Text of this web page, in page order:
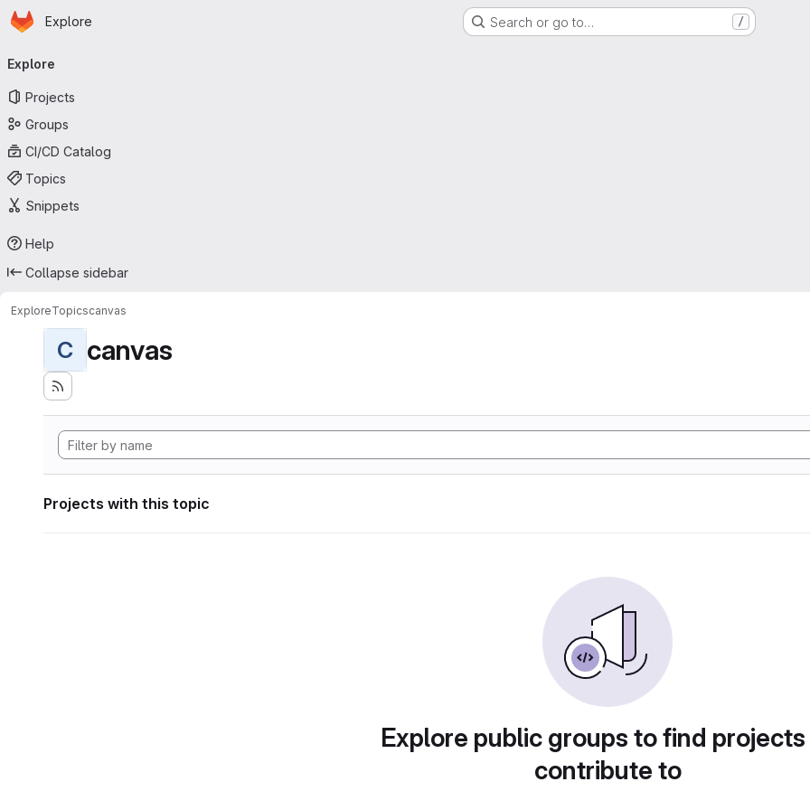
Skip to main content
Homepage
Explore Search or go to… /
navigation
Explore
Projects
Groups
CI/CD Catalog
Topics
Snippets
Help
Collapse sidebar
ExploreTopicscanvas
C canvas
Projects with this topic
Explore public groups to find
contribute to